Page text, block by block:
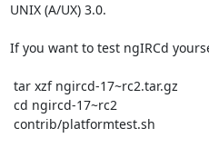
UNIX (A/UX) 3.0.
If you want to test ngIRCd